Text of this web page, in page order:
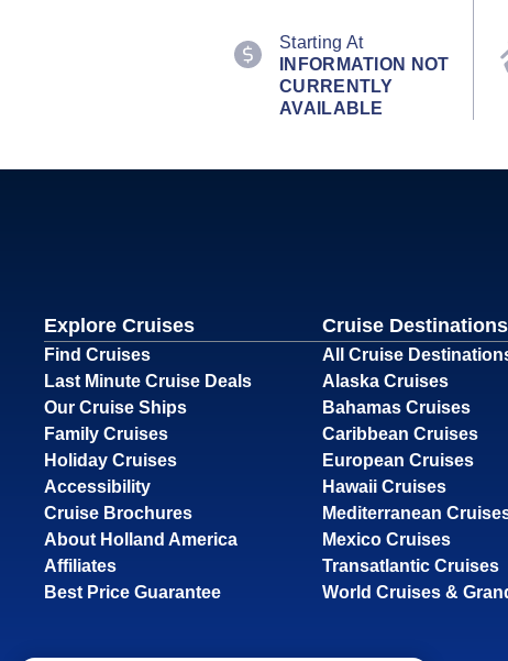
Starting At
INFORMATION NOT
CURRENTLY
AVAILABLE
Explore Cruises
Find Cruises
Last Minute Cruise Deals
Our Cruise Ships
Family Cruises
Holiday Cruises
Accessibility
Cruise Brochures
About Holland America
Affiliates
Best Price Guarantee
Cruise Destinations
All Cruise
Alaska Cruises
Bahamas Cruises
Caribbean Cruises
European Cruises
Hawaii Cruises
Mediterranean
Mexico Cruises
Transatlantic Cruises
World Cruises &